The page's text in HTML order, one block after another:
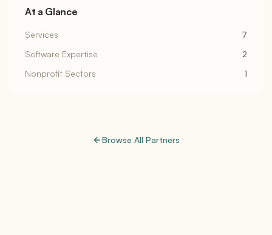
At a Glance
Services
7
Software Expertise
2
Nonprofit Sectors
1
Browse All Partners